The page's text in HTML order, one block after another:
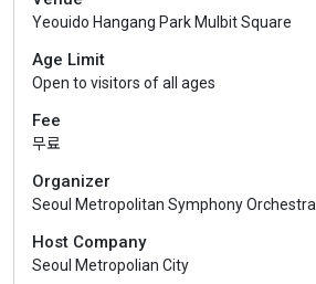
Yeouido Hangang Park Mulbit Square
Age Limit
Open to visitors of all ages
Fee
무료
Organizer
Seoul Metropolitan Symphony Orchestra
Host Company
Seoul Metropolian City